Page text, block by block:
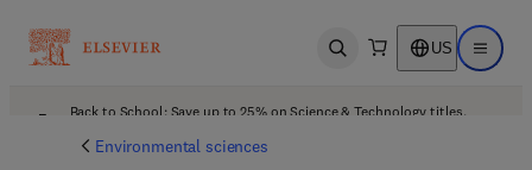
Open search US Open
Back to School: Save up to 25% on Science & Technology titles.
Environmental sciences